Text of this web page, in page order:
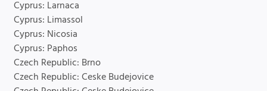
Cyprus: Larnaca
Cyprus: Limassol
Cyprus: Nicosia
Cyprus: Paphos
Czech Republic: Brno
Czech Republic: Ceske Budejovice